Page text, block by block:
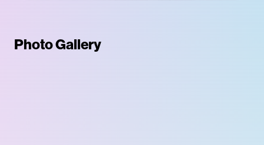
Photo Gallery